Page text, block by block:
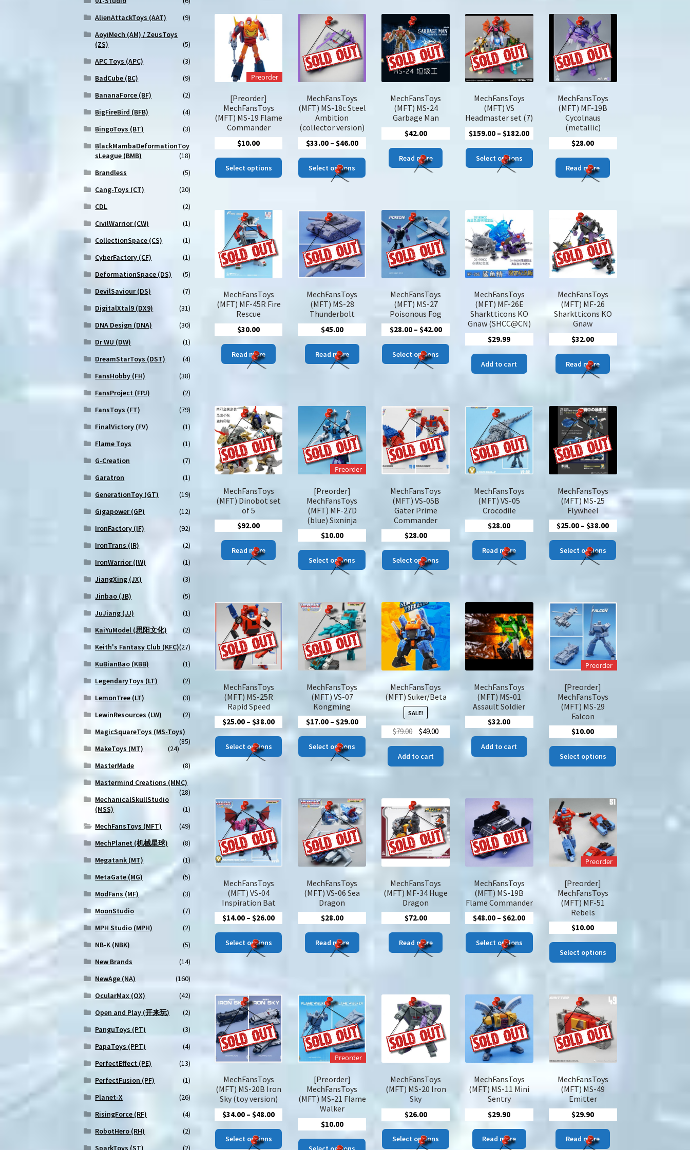
Preorder
[Preorder]
MechFansToys
(MFT) MS-19 Flame
Commander
$10.00
Select options
This
product
chosen
on
MechFansToys
(MFT) MS-18c Steel
Ambition
(collector version)
$33.00 – $46.00Price
through
Select options
This
product
variants.
options
chosen
MechFansToys
(MFT) MS-24
Garbage Man
$42.00
Read more
MechFansToys
(MFT) VS
Headmaster set (7)
$159.00 – $182.00Price
$159.00
through
Select options
This
product
The
be
chosen
the
MechFansToys
(MFT) MF-19B
Cycolnaus
(metallic)
$28.00
Read more
MechFansToys
(MFT) MF-45R Fire
Rescue
$30.00
Read more
MechFansToys
(MFT) MS-28
Thunderbolt
$45.00
Read more
MechFansToys
(MFT) MS-27
Poisonous Fog
$28.00 – $42.00Price
through
Select options
This
product
The
may
chosen
the
MechFansToys
(MFT) MF-26E
Sharktticons KO
Gnaw (SHCC@CN)
$29.99
Add to cart
MechFansToys
(MFT) MF-26
Sharktticons KO
Gnaw
$32.00
Read more
MechFansToys
(MFT) Dinobot set
of 5
$92.00
Read more
Preorder
[Preorder]
MechFansToys
(MFT) MF-27D
(blue) Sixninja
$10.00
Select options
This
product
variants.
options
may
MechFansToys
(MFT) VS-05B
Gater Prime
Commander
$28.00
Select options
This
product
variants.
The
options
may
chosen
on
MechFansToys
(MFT) VS-05
Crocodile
$28.00
Read more
MechFansToys
(MFT) MS-25
Flywheel
$25.00 – $38.00Price
through
Select options
This
product
The
on
the
MechFansToys
(MFT) MS-25R
Rapid Speed
$25.00 – $38.00Price
through
Select options
This
product
The
options
chosen
the
MechFansToys
(MFT) VS-07
Kongming
$17.00 – $29.00Price
through
Select options
This
product
The
options
chosen
the
MechFansToys
(MFT) Suker/Beta
SALE!
$79.00
Original
was:
$79.00.
$49.00Current
$49.00.
Add to cart
MechFansToys
(MFT) MS-01
Assault Soldier
$32.00
Add to cart
Preorder
[Preorder]
MechFansToys
(MFT) MS-29
Falcon
$10.00
Select options
This
product
variants.
MechFansToys
(MFT) VS-04
Inspiration Bat
$14.00 – $26.00Price
through
Select options
This
product
The
options
chosen
the
MechFansToys
(MFT) VS-06 Sea
Dragon
$28.00
Read more
MechFansToys
(MFT) MF-34 Huge
Dragon
$72.00
Read more
MechFansToys
(MFT) MS-19B
Flame Commander
$48.00 – $62.00Price
through
Select options
This
product
The
chosen
the
Preorder
[Preorder]
MechFansToys
(MFT) MF-51
Rebels
$10.00
Select options
This
product
The
on
MechFansToys
(MFT) MS-20B Iron
Sky (toy version)
$34.00 – $48.00Price
Select options
This
product
Preorder
[Preorder]
MechFansToys
(MFT) MS-21 Flame
Walker
$10.00
This
MechFansToys
(MFT) MS-20 Iron
Sky
$26.00
Select options
This
product
MechFansToys
(MFT) MS-11 Mini
Sentry
$29.90
Read more
MechFansToys
(MFT) MS-49
Emitter
$29.90
Read more
AlienAttackToys (AAT)
(9)
AoyiMech (AM) / ZeusToys
(ZS)
(5)
APC Toys (APC)
(3)
BadCube (BC)
(9)
BananaForce (BF)
(2)
BigFireBird (BFB)
(4)
BingoToys (BT)
(3)
BlackMambaDeformationToy
sLeague (BMB)
(18)
Brandless
(5)
Cang-Toys (CT)
(20)
CDL
(2)
CivilWarrior (CW)
(1)
CollectionSpace (CS)
(1)
CyberFactory (CF)
(1)
DeformationSpace (DS)
(5)
DevilSaviour (DS)
(7)
DigitalXtal9 (DX9)
(31)
DNA Design (DNA)
(30)
Dr WU (DW)
(1)
DreamStarToys (DST)
(4)
FansHobby (FH)
(38)
FansProject (FPJ)
(2)
FansToys (FT)
(79)
FinalVictory (FV)
(1)
Flame Toys
(1)
G-Creation
(7)
Garatron
(1)
GenerationToy (GT)
(19)
Gigapower (GP)
(12)
IronFactory (IF)
(92)
IronTrans (IR)
(2)
IronWarrior (IW)
(1)
JiangXing (JX)
(3)
Jinbao (JB)
(5)
JuJiang (JJ)
(1)
KaiYuModel (思阳文化)
(2)
Keith's Fantasy Club (KFC)(27)
KuBianBao (KBB)
(1)
LegendaryToys (LT)
(2)
LemonTree (LT)
(3)
LewinResources (LW)
(2)
MagicSquareToys (MS-Toys)
(85)
MakeToys (MT)
(24)
MasterMade
(8)
Mastermind Creations (MMC)
(28)
MechanicalSkullStudio
(MSS)
(1)
MechFansToys (MFT)
(49)
MechPlanet (机械星球)
(8)
Megatank (MT)
(1)
MetaGate (MG)
(5)
ModFans (MF)
(3)
MoonStudio
(7)
MPH Studio (MPH)
(2)
NB-K (NBK)
(5)
New Brands
(14)
NewAge (NA)
(160)
OcularMax (OX)
(42)
Open and Play (开来玩)
(2)
PanguToys (PT)
(3)
PapaToys (PPT)
(4)
PerfectEffect (PE)
(13)
PerfectFusion (PF)
(1)
Planet-X
(26)
RisingForce (RF)
(4)
RobotHero (RH)
(2)
SparkToys (ST)
(2)